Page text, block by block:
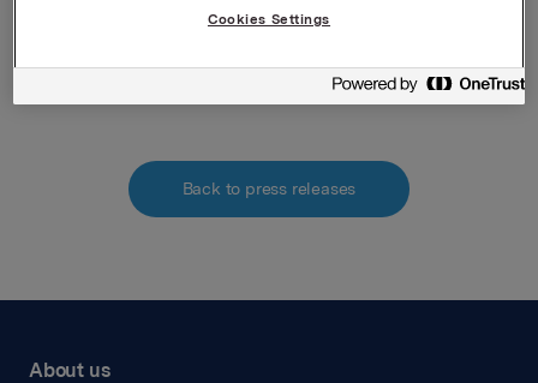
Annual information Orkla ASA
Back to press releases
About us
Cookies Settings